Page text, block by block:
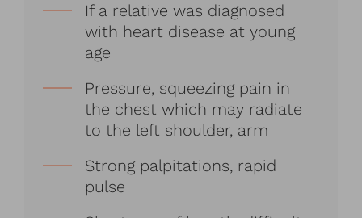
If a relative was diagnosed
with heart disease at young
age
Pressure, squeezing pain in
the chest which may radiate
to the left shoulder, arm
Strong palpitations, rapid
pulse